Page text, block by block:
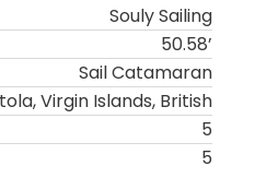
Souly Sailing
50.58’
Sail Catamaran
Virgin Islands, British
5
5